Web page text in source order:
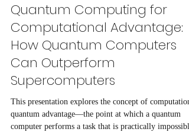
Quantum Computing for
Computational Advantage:
How Quantum Computers
Can Outperform
Supercomputers
This presentation explores the concept of
quantum advantage—the point at which a quantum
computer performs a task that is practically impossible